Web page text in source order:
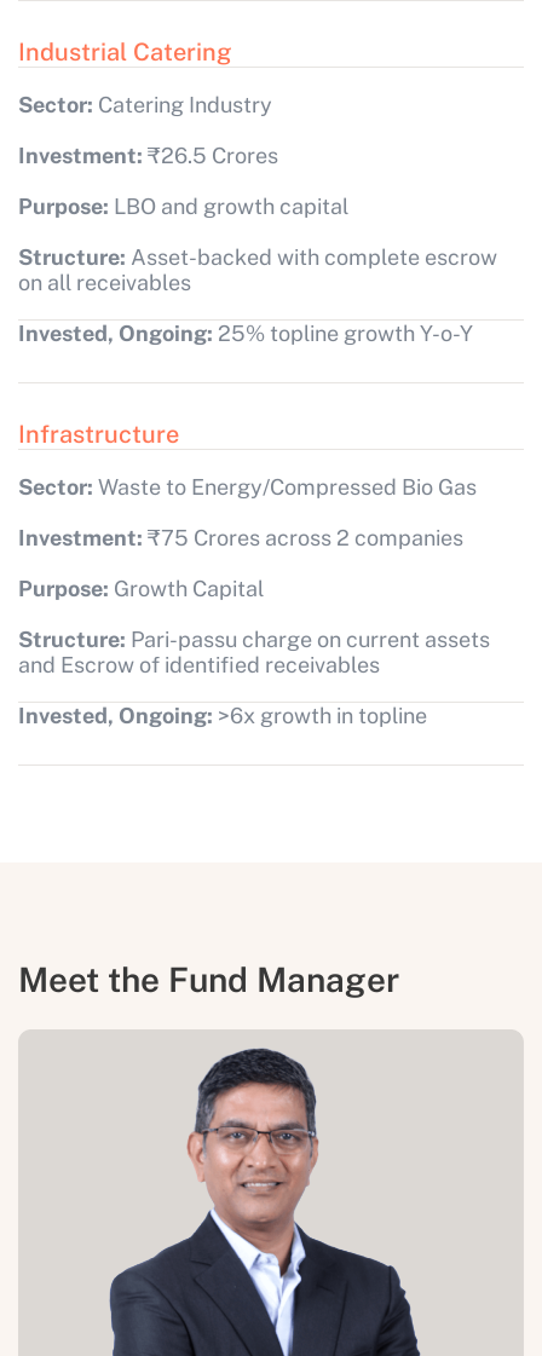
Industrial Catering
Sector: Catering Industry
Investment: ₹26.5 Crores
Purpose: LBO and growth capital
Structure: Asset-backed with complete escrow
on all receivables
Invested, Ongoing: 25% topline growth Y-o-Y
Infrastructure
Sector: Waste to Energy/Compressed Bio Gas
Investment: ₹75 Crores across 2 companies
Purpose: Growth Capital
Structure: Pari-passu charge on current assets
and Escrow of identified receivables
Invested, Ongoing: >6x growth in topline
Meet the Fund Manager